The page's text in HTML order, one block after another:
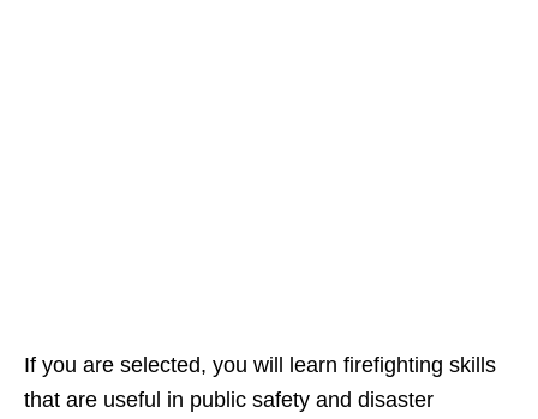
If you are selected, you will learn firefighting skills
that are useful in public safety and disaster